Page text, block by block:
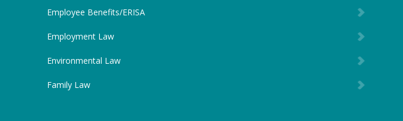
Employee Benefits/ERISA
Employment Law
Environmental Law
Family Law